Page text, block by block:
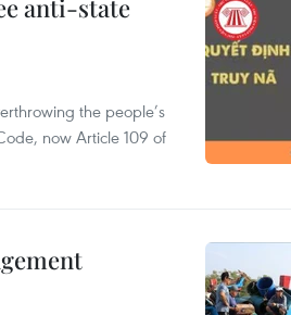
anti-state
the people’s
now Article 109 of